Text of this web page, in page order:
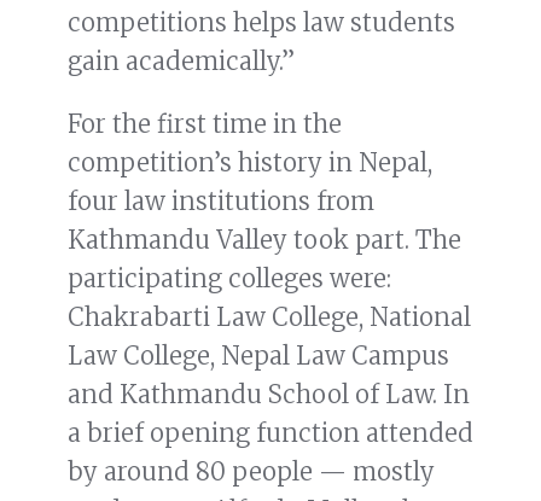
competitions helps law students
gain academically.”
For the first time in the
competition’s history in Nepal,
four law institutions from
Kathmandu Valley took part. The
participating colleges were:
Chakrabarti Law College, National
Law College, Nepal Law Campus
and Kathmandu School of Law. In
a brief opening function attended
by around 80 people — mostly